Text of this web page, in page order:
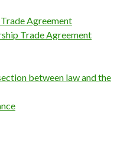
Agreement
Trade Agreement
between law and the